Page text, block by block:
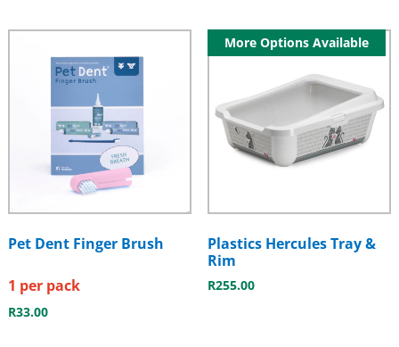
Pet Dent Finger Brush
1 per pack
R33.00
More Options Available
Plastics Hercules Tray &
Rim
R255.00